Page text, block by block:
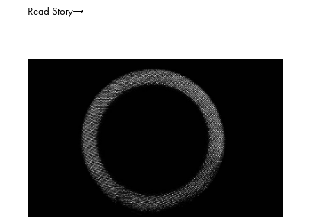
Read Story